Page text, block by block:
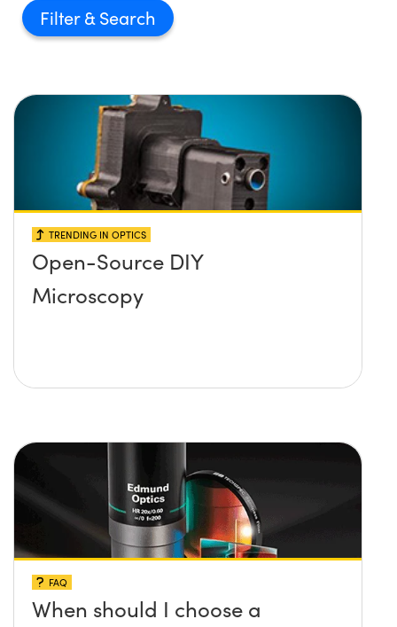
Filter
TRENDING IN OPTICS
Open-Source DIY
Microscopy
FAQ
When should I choose a